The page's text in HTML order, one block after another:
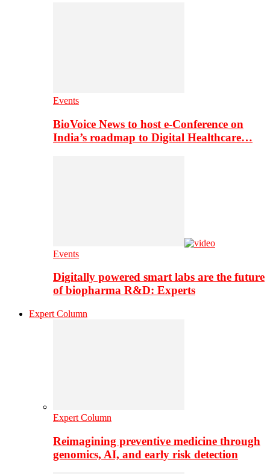
Events
BioVoice News to host e-Conference on
India’s roadmap to Digital Healthcare…
Events
Digitally powered smart labs are the future
of biopharma R&D: Experts
Expert Column
Expert Column
Reimagining preventive medicine through
genomics, AI, and early risk detection